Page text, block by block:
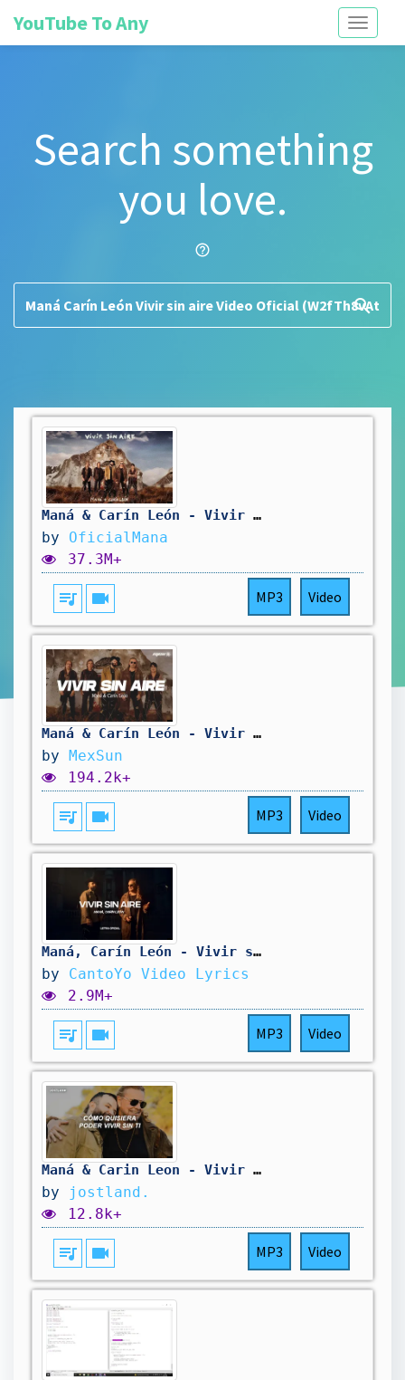
Toggle
YouTube To Any
Search something
you love.
help_outline
search
Maná & Carín León - Vivir Sin Aire (Video Oficial)
by OficialMana
37.3M+
queue_music videocam MP3 Video
Maná & Carín León - Vivir sin aire (Letra)
by MexSun
194.2k+
queue_music videocam MP3 Video
Maná, Carín León - Vivir sin aire (Lyric Video) | CantoYo
by CantoYo Video Lyrics
2.9M+
queue_music videocam MP3 Video
Maná & Carin Leon - Vivir Sin Aire (Letra)
by
jostland.
12.8k+
queue_music videocam MP3 Video